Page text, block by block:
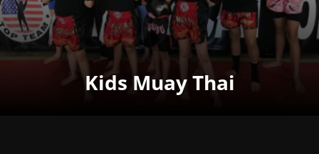
Kids Muay Thai